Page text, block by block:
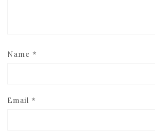
Name *
Email *